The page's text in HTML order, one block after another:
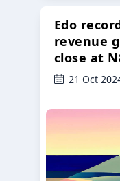
Edo
revenue
close at
21 Oct